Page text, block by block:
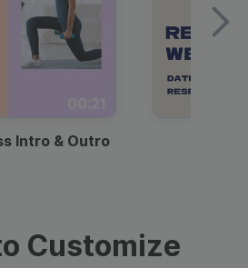
Intro & Outro
Customize